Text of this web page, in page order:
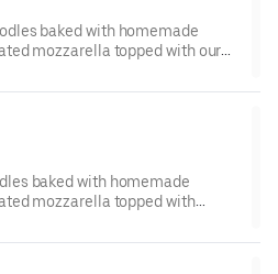
baked with homemade
mozzarella topped with our
baked with homemade
mozzarella topped with